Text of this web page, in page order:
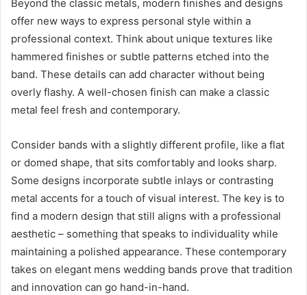
Beyond the classic metals, modern finishes and designs
offer new ways to express personal style within a
professional context. Think about unique textures like
hammered finishes or subtle patterns etched into the
band. These details can add character without being
overly flashy. A well-chosen finish can make a classic
metal feel fresh and contemporary.
Consider bands with a slightly different profile, like a flat
or domed shape, that sits comfortably and looks sharp.
Some designs incorporate subtle inlays or contrasting
metal accents for a touch of visual interest. The key is to
find a modern design that still aligns with a professional
aesthetic – something that speaks to individuality while
maintaining a polished appearance. These contemporary
takes on elegant mens wedding bands prove that tradition
and innovation can go hand-in-hand.